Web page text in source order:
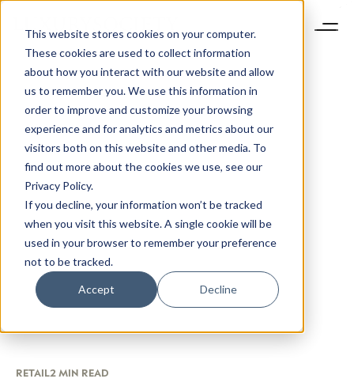
This website stores cookies on your computer.
These cookies are used to collect information
about how you interact with our website and allow
us to remember you. We use this information in
order to improve and customize your browsing
experience and for analytics and metrics about our
visitors both on this website and other media. To
find out more about the cookies we use, see our
Privacy Policy.
If you decline, your information won’t be tracked
when you visit this website. A single cookie will be
used in your browser to remember your preference
not to be tracked.
Accept Decline
RETAIL2 MIN READ